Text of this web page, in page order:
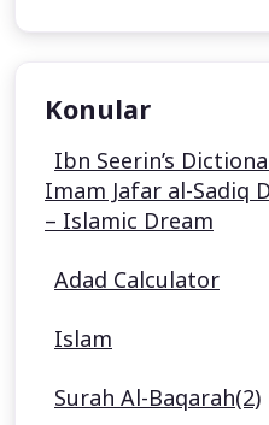
Konular
Ibn Seerin’s
Imam Jafar al-Sadiq
– Islamic Dream
Adad Calculator
Islam
Surah Al-Baqarah(2)